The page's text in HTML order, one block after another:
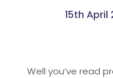
15th April
Well you’ve read